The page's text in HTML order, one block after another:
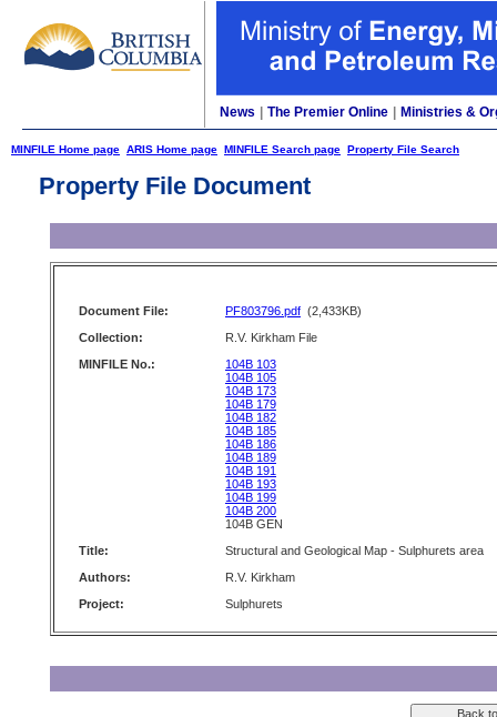
News The Premier Online Ministries &
MINFILE Home page ARIS Home page MINFILE Search page Property File Search
Property File Document
Document File: PF803796.pdf (2,433KB)
Collection:
R.V. Kirkham File
MINFILE No.:
104B 103
104B 105
104B 173
104B 179
104B 182
104B 185
104B 186
104B 189
104B 191
104B 193
104B 199
104B 200
104B GEN
Title:
Structural and Geological Map - Sulphurets area
Authors:
R.V. Kirkham
Project:
Sulphurets